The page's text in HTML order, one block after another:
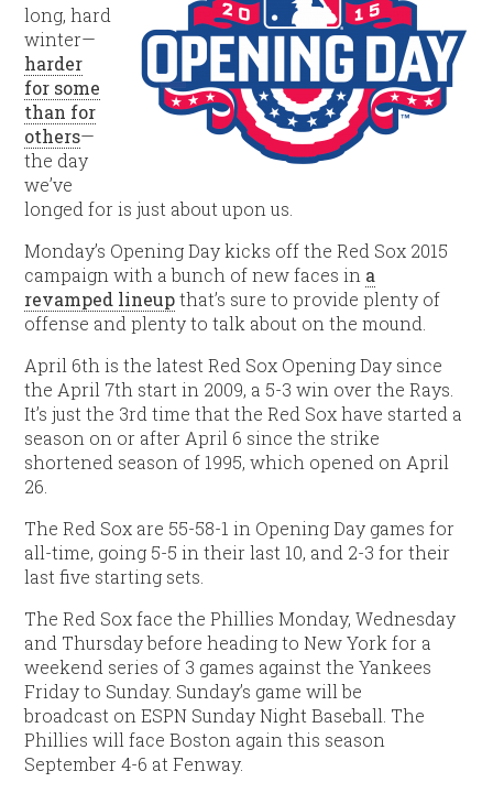
long, hard
winter—
harder
for some
than for
others—
the day
we’ve
longed for is just about upon us.
Monday’s Opening Day kicks off the Red Sox 2015
campaign with a bunch of new faces in a
revamped lineupthat’s sure to provide plenty of
offense and plenty to talk about on the mound.
April 6th is the latest Red Sox Opening Day since
the April 7th start in 2009, a 5-3 win over the Rays.
It’s just the 3rd time that the Red Sox have started a
season on or after April 6 since the strike
shortened season of 1995, which opened on April
26.
The Red Sox are 55-58-1 in Opening Day games for
all-time, going 5-5 in their last 10, and 2-3 for their
last five starting sets.
The Red Sox face the Phillies Monday, Wednesday
and Thursday before heading to New York for a
weekend series of 3 games against the Yankees
Friday to Sunday. Sunday’s game will be
broadcast on ESPN Sunday Night Baseball. The
Phillies will face Boston again this season
September 4-6 at Fenway.